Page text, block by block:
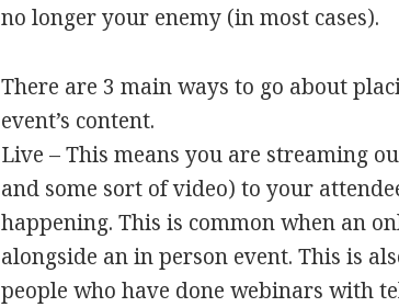
no longer your enemy (in most cases).
There are 3 main ways to go about
event’s content.
Live – This means you are streaming
and some sort of video) to your
happening. This is common when an
alongside an in person event. This is
people who have done webinars with